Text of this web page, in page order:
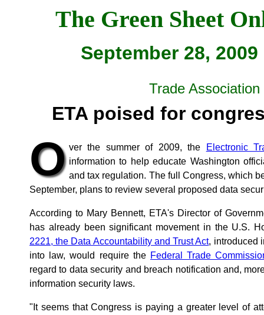
The Green Sheet
September 28, 2009
Trade Association
ETA poised for
O ver the summer of 2009, the
Electronic
information to help educate Washington
and tax regulation. The full Congress, which
September, plans to review several proposed data
According to Mary Bennett, ETA's Director of
has already been significant movement in the U.S.
2221, the Data Accountability and Trust Act, introduced
into law, would require the Federal Trade
regard to data security and breach notification and,
information security laws.
"It seems that Congress is paying a greater level of